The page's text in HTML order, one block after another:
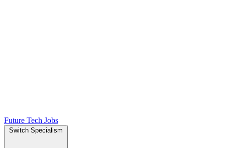
Future Tech Jobs
Switch Specialism